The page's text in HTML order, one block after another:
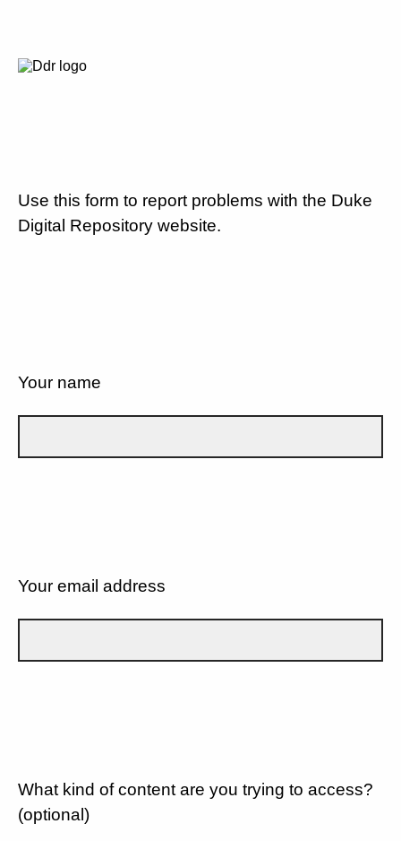
Use this form to report problems with the Duke
Digital Repository website.
Your name
Your email address
What kind of content are you trying to access?
(optional)